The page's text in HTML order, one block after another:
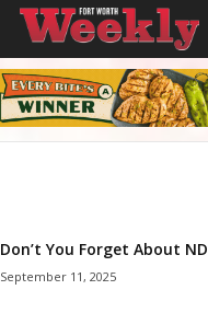
Don’t You Forget About ND
September 11, 2025